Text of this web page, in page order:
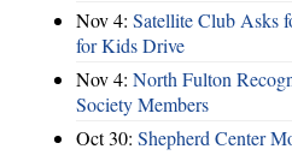
Nov 4: Satellite Club Asks
for Kids Drive
Nov 4: North Fulton
Society Members
Oct 30: Shepherd Center